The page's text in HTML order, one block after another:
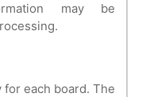
may be
each board. The